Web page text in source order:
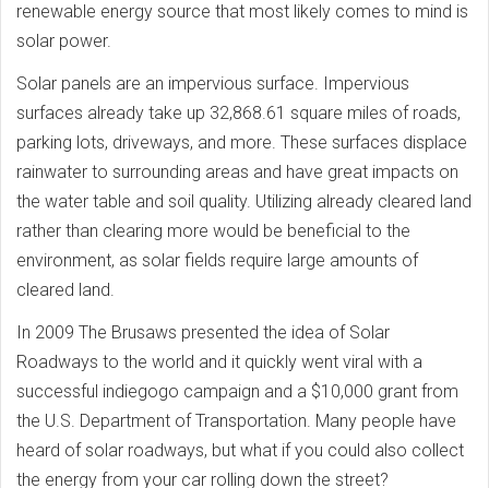
renewable energy source that most likely comes to mind is
solar power.
Solar panels are an impervious surface. Impervious
surfaces already take up 32,868.61 square miles of roads,
parking lots, driveways, and more. These surfaces displace
rainwater to surrounding areas and have great impacts on
the water table and soil quality. Utilizing already cleared land
rather than clearing more would be beneficial to the
environment, as solar fields require large amounts of
cleared land.
In 2009 The Brusaws presented the idea of Solar
Roadways to the world and it quickly went viral with a
successful indiegogo campaign and a $10,000 grant from
the U.S. Department of Transportation. Many people have
heard of solar roadways, but what if you could also collect
the energy from your car rolling down the street?